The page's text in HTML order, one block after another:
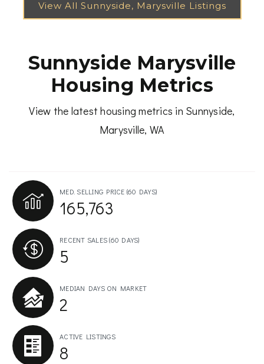
Sunnyside Marysville
Housing Metrics
View the latest housing metrics in Sunnyside,
Marysville, WA
MED. SELLING PRICE (60 DAYS)
165,763
RECENT SALES(60 DAYS)
5
MEDIAN DAYS ON MARKET
2
ACTIVE LISTINGS
8